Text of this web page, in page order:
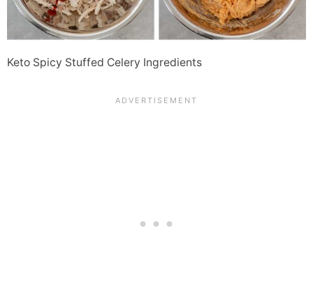
Keto Spicy Stuffed Celery Ingredients